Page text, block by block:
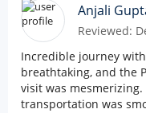
Anjali
Reviewed:
Incredible journey
breathtaking, and the
visit was mesmerizing.
transportation was